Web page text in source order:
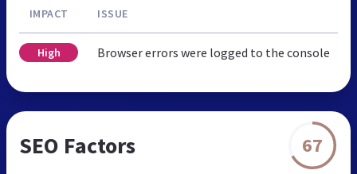
IMPACT ISSUE
High Browser errors were logged to the console
SEO Factors 67